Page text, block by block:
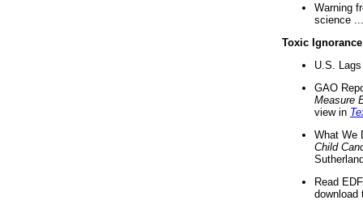
Warning
science ...
Toxic Ignorance
U.S.
GAO
Measure
view in
What We
Child
Read
download